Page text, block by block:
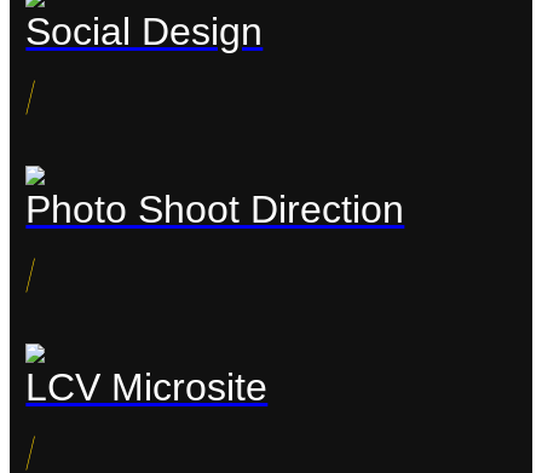
Social Design
/
Photo Shoot Direction
/
LCV Microsite
/